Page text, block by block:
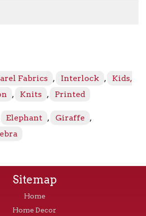
Fabrics , Interlock ,
Kids,
, Knits , Printed
Elephant , Giraffe ,
Sitemap
Home
Home Decor